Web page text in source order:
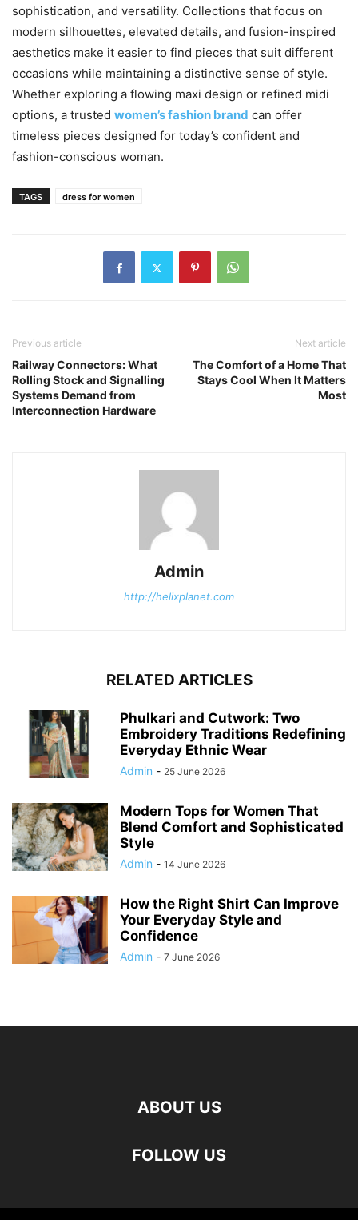
sophistication, and versatility. Collections that focus on
modern silhouettes, elevated details, and fusion-inspired
aesthetics make it easier to find pieces that suit different
occasions while maintaining a distinctive sense of style.
Whether exploring a flowing maxi design or refined midi
options, a trusted women’s fashion brand can offer
timeless pieces designed for today’s confident and
fashion-conscious woman.
TAGS dress for women
Previous article
Railway Connectors: What
Rolling Stock and Signalling
Systems Demand from
Interconnection Hardware
Next article
The Comfort of a Home That
Stays Cool When It Matters
Most
Admin
http://helixplanet.com
RELATED ARTICLES
Phulkari and Cutwork: Two
Embroidery Traditions Redefining
Everyday Ethnic Wear
Admin - 25 June 2026
Modern Tops for Women That
Blend Comfort and Sophisticated
Style
Admin - 14 June 2026
How the Right Shirt Can Improve
Your Everyday Style and
Confidence
Admin - 7 June 2026
ABOUT US
FOLLOW US